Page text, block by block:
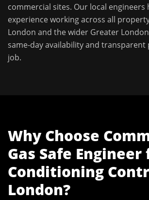
commercial sites. Our local engineers
experience working across all
London and the wider Greater London
same-day availability and transparent
job.
Why Choose
Gas Safe Engineer
Conditioning
London?